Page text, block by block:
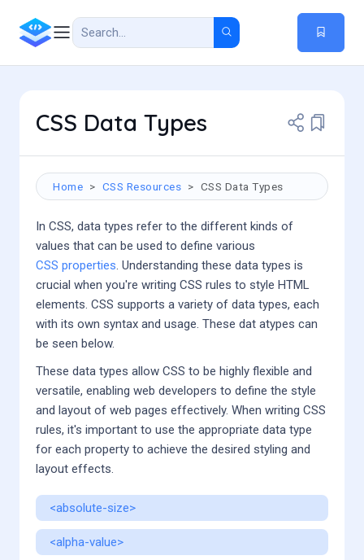
CSS Data Types
Home CSS Resources CSS Data Types
In CSS, data types refer to the different kinds of
values that can be used to define various
CSS properties. Understanding these data types is
crucial when you're writing CSS rules to style HTML
elements. CSS supports a variety of data types, each
with its own syntax and usage. These dat atypes can
be seen below.
These data types allow CSS to be highly flexible and
versatile, enabling web developers to define the style
and layout of web pages effectively. When writing CSS
rules, it's important to use the appropriate data type
for each property to achieve the desired styling and
layout effects.
<absolute-size>
<alpha-value>